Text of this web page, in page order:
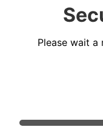
Please wait